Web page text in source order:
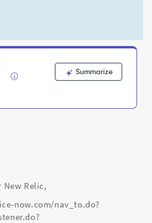
Summarize
New Relic,
now.com/nav_to.do?